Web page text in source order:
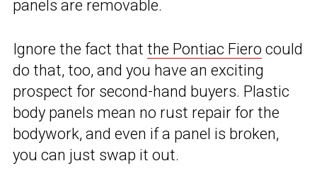
panels are removable.
Ignore the fact that the Pontiac Fiero could
do that, too, and you have an exciting
prospect for second-hand buyers. Plastic
body panels mean no rust repair for the
bodywork, and even if a panel is broken,
you can just swap it out.